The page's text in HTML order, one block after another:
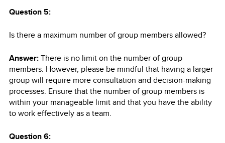
Question 5:
Is there a maximum number of group members allowed?
Answer:There is no limit on the number of group
members. However, please be mindful that having a larger
group will require more consultation and decision-making
processes. Ensure that the number of group members is
within your manageable limit and that you have the ability
to work effectively as a team.
Question 6: